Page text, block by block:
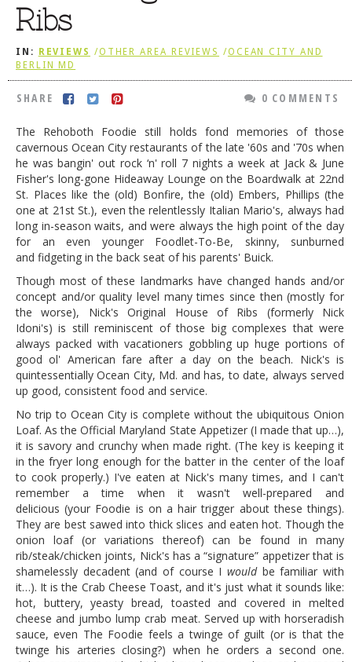
Ribs
IN: REVIEWS /OTHER AREA REVIEWS /OCEAN CITY AND
BERLIN MD
SHARE 0 COMMENTS
The Rehoboth Foodie still holds fond memories of those
cavernous Ocean City restaurants of the late '60s and '70s when
he was bangin' out rock ‘n' roll 7 nights a week at Jack & June
Fisher's long-gone Hideaway Lounge on the Boardwalk at 22nd
St. Places like the (old) Bonfire, the (old) Embers, Phillips (the
one at 21st St.), even the relentlessly Italian Mario's, always had
long in-season waits, and were always the high point of the day
for an even younger Foodlet-To-Be, skinny, sunburned
and fidgeting in the back seat of his parents' Buick.
Though most of these landmarks have changed hands and/or
concept and/or quality level many times since then (mostly for
the worse), Nick's Original House of Ribs (formerly Nick
Idoni's) is still reminiscent of those big complexes that were
always packed with vacationers gobbling up huge portions of
good ol' American fare after a day on the beach. Nick's is
quintessentially Ocean City, Md. and has, to date, always served
up good, consistent food and service.
No trip to Ocean City is complete without the ubiquitous Onion
Loaf. As the Official Maryland State Appetizer (I made that up…),
it is savory and crunchy when made right. (The key is keeping it
in the fryer long enough for the batter in the center of the loaf
to cook properly.) I've eaten at Nick's many times, and I can't
remember a time when it wasn't well-prepared and
delicious (your Foodie is on a hair trigger about these things).
They are best sawed into thick slices and eaten hot. Though the
onion loaf (or variations thereof) can be found in many
rib/steak/chicken joints, Nick's has a “signature” appetizer that is
shamelessly decadent (and of course I wouldbe familiar with
it…). It is the Crab Cheese Toast, and it's just what it sounds like:
hot, buttery, yeasty bread, toasted and covered in melted
cheese and jumbo lump crab meat. Served up with horseradish
sauce, even The Foodie feels a twinge of guilt (or is that the
twinge his arteries closing?) when he orders a second one.
FAQ
TESTIMONIALS
RATINGS / STANDARDS
BREAKING CHEWS
CHASING THE GRAPE
FOODIE’S PICK HITS
FARMERS MARKETS
LINKS OF INTEREST
LOCAL TAXIS
ADVERTISE